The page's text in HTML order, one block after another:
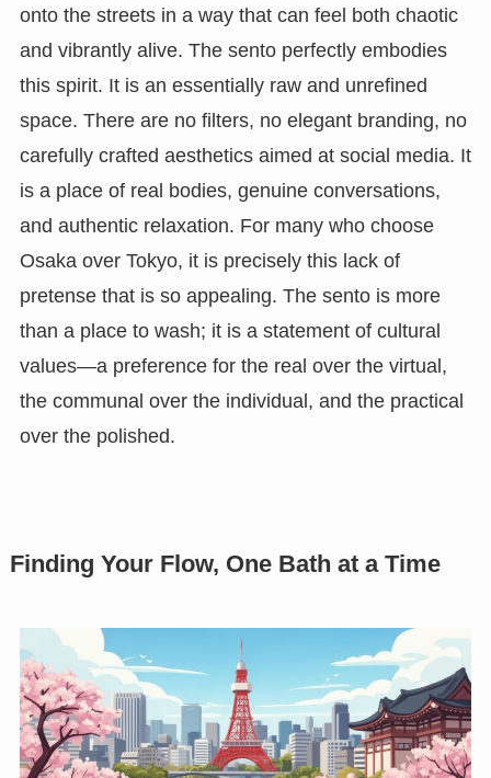
onto the streets in a way that can feel both chaotic
and vibrantly alive. The sento perfectly embodies
this spirit. It is an essentially raw and unrefined
space. There are no filters, no elegant branding, no
carefully crafted aesthetics aimed at social media. It
is a place of real bodies, genuine conversations,
and authentic relaxation. For many who choose
Osaka over Tokyo, it is precisely this lack of
pretense that is so appealing. The sento is more
than a place to wash; it is a statement of cultural
values—a preference for the real over the virtual,
the communal over the individual, and the practical
over the polished.
Finding Your Flow, One Bath at a Time